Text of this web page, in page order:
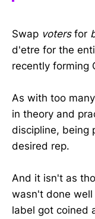
Swap votersfor
d'etre for the
recently forming
As with too
in theory and
discipline, being
desired rep.
And it isn't as
wasn't done
label got coined